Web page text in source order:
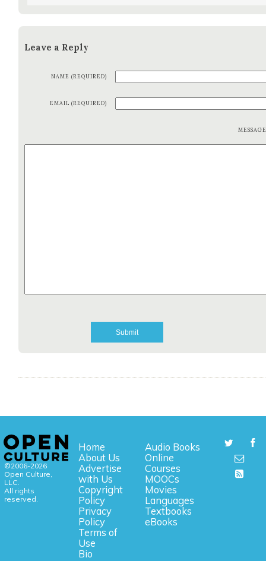
Leave a Reply
NAME (REQUIRED)
EMAIL (REQUIRED)
©2006-2026
Open Culture,
LLC.
All rights
reserved.
Home
About Us
Advertise
with Us
Copyright
Policy
Privacy
Policy
Terms of
Use
Bio
Audio Books
Online
Courses
MOOCs
Movies
Languages
Textbooks
eBooks